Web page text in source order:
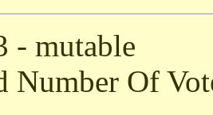
- mutable
Number Of